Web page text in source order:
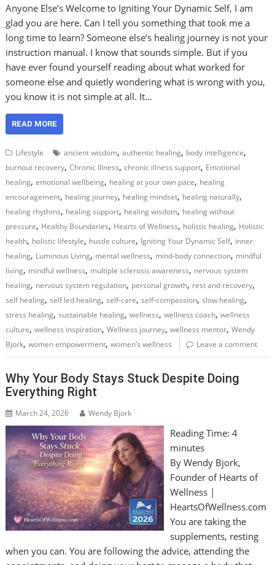
Anyone Else’s Welcome to Igniting Your Dynamic Self, I am
glad you are here. Can I tell you something that took me a
long time to learn? Someone else’s healing journey is not your
instruction manual. I know that sounds simple. But if you
have ever found yourself reading about what worked for
someone else and quietly wondering what is wrong with you,
you know it is not simple at all. It…
READ MORE
Lifestyle ancient wisdom,authentic healing, body intelligence,
burnout recovery,Chronic Illness,chronic illness support, Emotional
healing,emotional wellbeing, healing at your own pace, healing
encouragement, healing journey, healing mindset, healing naturally,
healing rhythms, healing support, healing wisdom, healing without
pressure, Healthy Boundaries, Hearts of Wellness, holistic healing, Holistic
health, holistic lifestyle, hustle culture, Igniting Your Dynamic Self, inner
healing, Luminous Living, mental wellness, mind-body connection, mindful
living, mindful wellness, multiple sclerosis awareness, nervous system
healing, nervous system regulation, personal growth, rest and recovery,
self healing,self led healing,self-care,self-compassion,slow healing,
stress healing,sustainable healing,wellness,wellness coach,wellness
culture,wellness inspiration,Wellness journey,wellness mentor,Wendy
Bjork,women empowerment,women’s wellness Leave a comment
Why Your Body Stays Stuck Despite Doing
Everything Right
March 24, 2026 Wendy Bjork
Reading Time: 4
minutes
By Wendy Bjork,
Founder of Hearts of
Wellness |
HeartsOfWellness.com
You are taking the
supplements, resting
when you can. You are following the advice, attending the